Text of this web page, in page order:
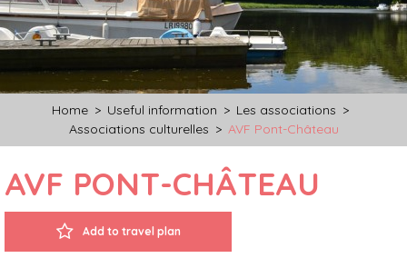
Home > Useful information > Les associations >
Associations culturelles > AVF Pont-Château
AVF PONT-CHÂTEAU
Add to travel plan